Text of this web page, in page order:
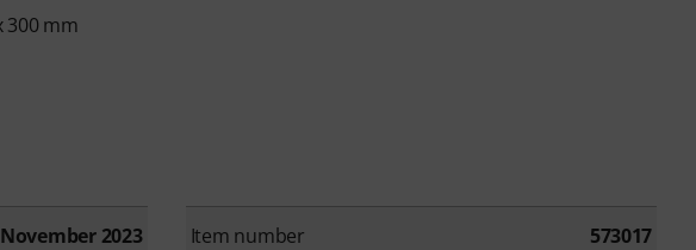
300 mm
November 2023 Item number 573017